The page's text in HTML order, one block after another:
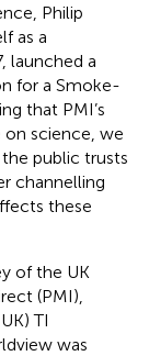
Philip
as a
launched a
for a Smoke-
that PMI’s
science, we
public trusts
channelling
these
of the UK
(PMI),
TI
was